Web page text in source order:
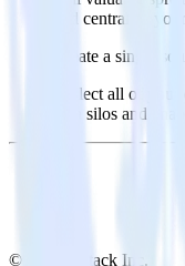
and centralize
Create a single
Collect all of
data silos and
© RudderStack Inc.